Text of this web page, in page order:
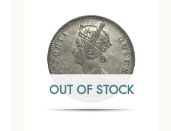
OUT OF STOCK